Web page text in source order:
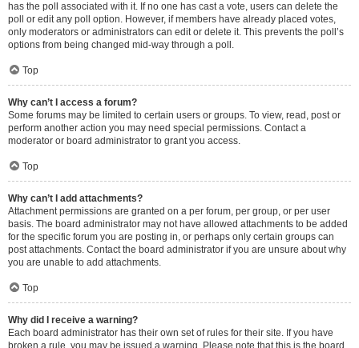
has the poll associated with it. If no one has cast a vote, users can delete the
poll or edit any poll option. However, if members have already placed votes,
only moderators or administrators can edit or delete it. This prevents the poll’s
options from being changed mid-way through a poll.
Top
Why can’t I access a forum?
Some forums may be limited to certain users or groups. To view, read, post or
perform another action you may need special permissions. Contact a
moderator or board administrator to grant you access.
Top
Why can’t I add attachments?
Attachment permissions are granted on a per forum, per group, or per user
basis. The board administrator may not have allowed attachments to be added
for the specific forum you are posting in, or perhaps only certain groups can
post attachments. Contact the board administrator if you are unsure about why
you are unable to add attachments.
Top
Why did I receive a warning?
Each board administrator has their own set of rules for their site. If you have
broken a rule, you may be issued a warning. Please note that this is the board